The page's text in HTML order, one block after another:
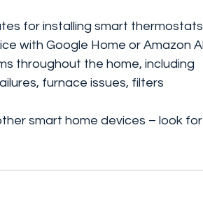
for installing smart thermostats
with Google Home or Amazon
throughout the home, including
furnace issues, filters
smart home devices – look